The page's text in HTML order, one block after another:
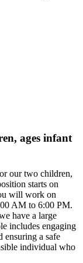
ages infant
our two children,
starts on
will work on
AM to 6:00 PM.
have a large
includes engaging
ensuring a safe
individual who